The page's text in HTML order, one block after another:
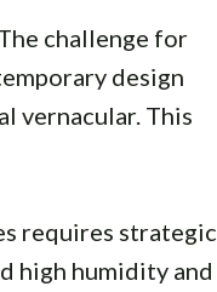
challenge for
design
vernacular. This
requires strategic
high humidity and